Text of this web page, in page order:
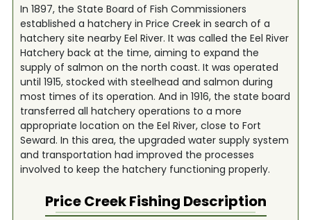
In 1897, the State Board of Fish Commissioners
established a hatchery in Price Creek in search of a
hatchery site nearby Eel River. It was called the Eel River
Hatchery back at the time, aiming to expand the
supply of salmon on the north coast. It was operated
until 1915, stocked with steelhead and salmon during
most times of its operation. And in 1916, the state board
transferred all hatchery operations to a more
appropriate location on the Eel River, close to Fort
Seward. In this area, the upgraded water supply system
and transportation had improved the processes
involved to keep the hatchery functioning properly.
Price CreekFishing Description